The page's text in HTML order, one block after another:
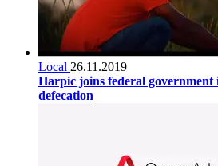
Local 26.11.2019
Harpic joins federal government
defecation